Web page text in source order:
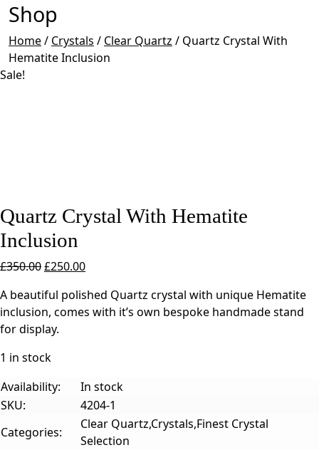
Shop
Home/ Crystals / Clear Quartz / Quartz Crystal With
Hematite Inclusion
Sale!
Quartz Crystal With Hematite
Inclusion
£350.00Original
was:
£350.00.
£250.00Current
is:
£250.00.
A beautiful polished Quartz crystal with unique Hematite
inclusion, comes with it’s own bespoke handmade stand
for display.
1 in stock
Availability:
In stock
SKU:
4204-1
Categories:
Clear Quartz,Crystals,Finest Crystal
Selection